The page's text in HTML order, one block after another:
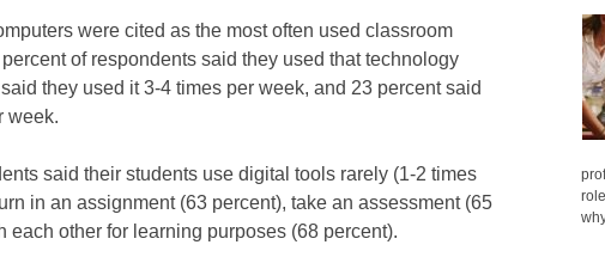
were cited as the most often used classroom
of respondents said they used that technology
they used it 3-4 times per week, and 23 percent said
week.
said their students use digital tools rarely (1-2 times
in an assignment (63 percent), take an assessment (65
each other for learning purposes (68 percent).